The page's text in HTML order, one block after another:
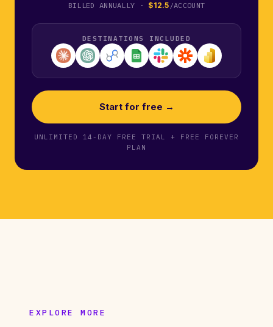
BILLED ANNUALLY · $12.5 /ACCOUNT
DESTINATIONS INCLUDED
Start for free →
UNLIMITED 14-DAY FREE TRIAL + FREE FOREVER
PLAN
EXPLORE MORE